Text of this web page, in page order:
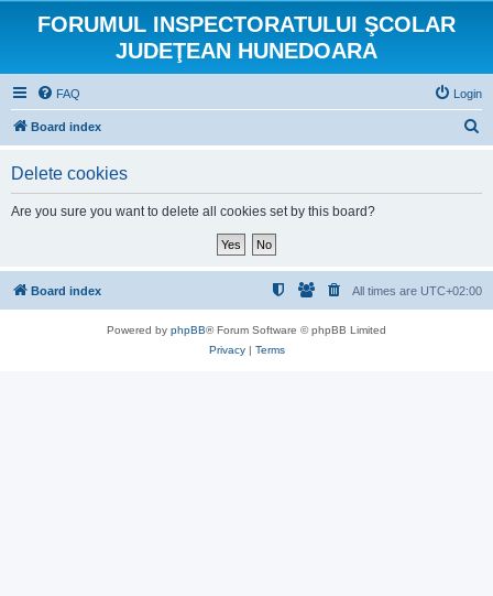
FORUMUL INSPECTORATULUI ŞCOLAR
JUDEŢEAN HUNEDOARA
FAQ Login
Board index
Delete cookies
Are you sure you want to delete all cookies set by this board?
Board index All times are UTC+02:00
Powered by phpBB® Forum Software © phpBB Limited
Privacy| Terms